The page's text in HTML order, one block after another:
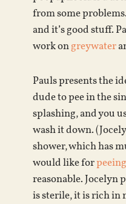
from some
and it’s good stuff.
work ongreywater
Pauls presents the
dude to pee in the
splashing, and you
wash it down.
shower, which has
would like for
reasonable.
is sterile, it is rich in